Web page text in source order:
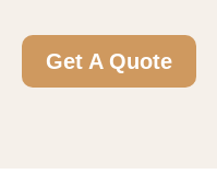
Get A Quote